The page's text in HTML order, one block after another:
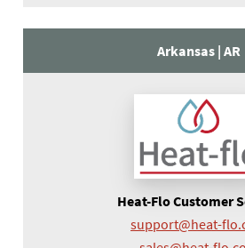
Arkansas | AR
Heat-Flo Customer
support@heat-